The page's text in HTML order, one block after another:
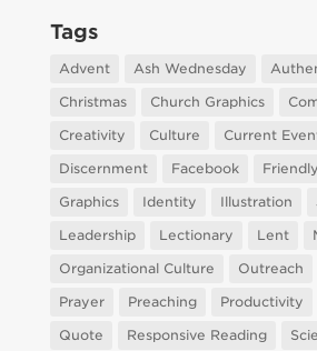
Tags
Advent Ash Wednesday
Christmas
Church Graphics
Creativity
Culture Current
Discernment
Facebook
Graphics
Identity Illustration
Leadership
Lectionary Lent
Organizational Culture
Outreach
Prayer
Preaching Productivity
Quote
Responsive Reading